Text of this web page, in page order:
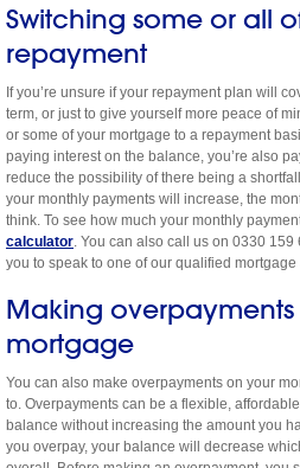
Switching some or all
repayment
If you’re unsure if your repayment plan will
term, or just to give yourself more peace of
or some of your mortgage to a repayment
paying interest on the balance, you’re also
reduce the possibility of there being a
your monthly payments will increase, the
think. To see how much your monthly
calculator. You can also call us on 0330
you to speak to one of our qualified mortgage
Making
mortgage
You can also make overpayments on your
to. Overpayments can be a flexible,
balance without increasing the amount you
you overpay, your balance will decrease